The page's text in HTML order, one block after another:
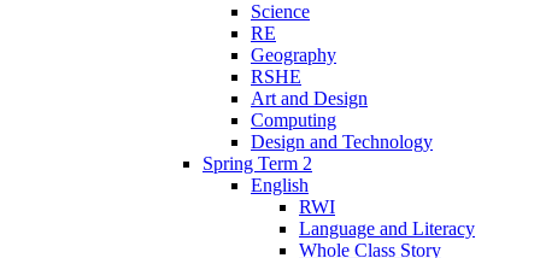
Science
RE
Geography
RSHE
Art and Design
Computing
Design and Technology
Spring Term 2
English
RWI
Language and Literacy
Whole Class Story